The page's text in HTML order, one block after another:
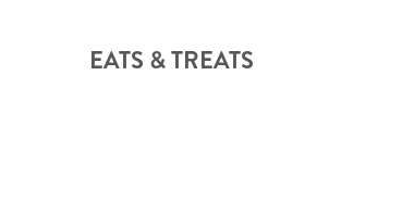
EATS & TREATS